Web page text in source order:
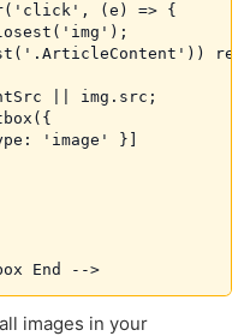
(e) => {
|| img.src;
'image' }]
images in your